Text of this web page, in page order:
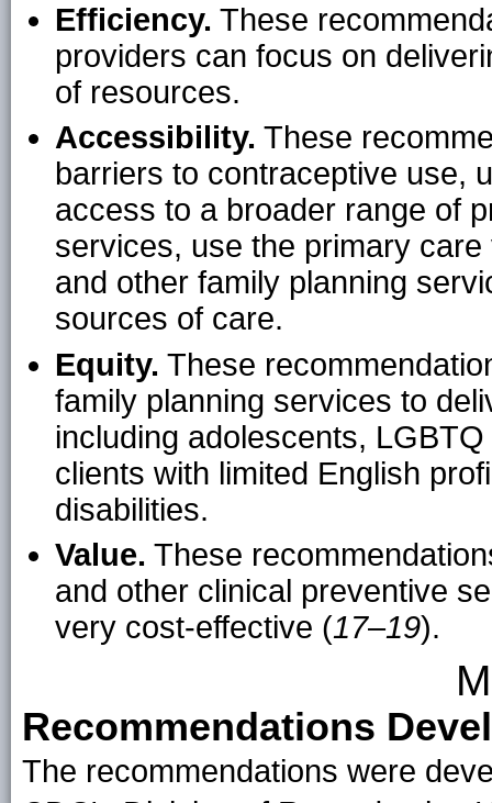
Efficiency. These
providers can focus on
of resources.
Accessibility. These
barriers to contraceptive use,
access to a broader range of
services, use the primary
and other family planning
sources of care.
Equity. These
family planning services to
including adolescents,
clients with limited English
disabilities.
Value. These
and other clinical preventive
very cost-effective (17–19).
Recommendations
The recommendations were